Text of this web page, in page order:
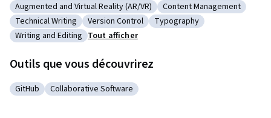
Catégorie : Augmented and Virtual Reality (AR/VR)
Augmented and Virtual Reality (AR/VR) Catégorie : Content
Content Management
Catégorie : Technical Writing
Technical Writing Catégorie : Version Control
Version Control Catégorie : Typography
Typography
Catégorie : Writing and Editing
Writing and Editing Tout afficher
Outils que vous découvrirez
Catégorie : GitHub
GitHub Catégorie : Collaborative Software
Collaborative Software